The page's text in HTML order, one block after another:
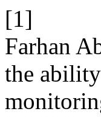
[1]
Farhan
the